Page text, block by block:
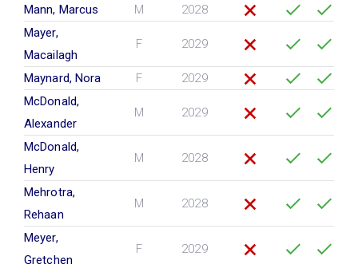
Mann, Marcus
M
2028
Mayer,
Macailagh
F 2029
Maynard, Nora F
2029
McDonald,
Alexander
M 2029
McDonald,
Henry
M 2028
Mehrotra,
Rehaan
M 2028
Meyer,
Gretchen
F 2029